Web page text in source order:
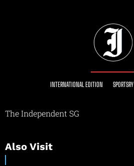
INTERNATIONAL EDITION SPORTSRY
The Independent SG
Also Visit